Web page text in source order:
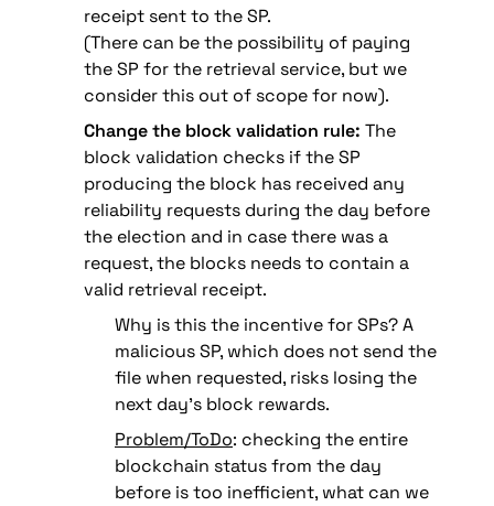
receipt sent to the SP.
(There can be the possibility of paying
the SP for the retrieval service, but we
consider this out of scope for now).
Change the block validation rule: The
block validation checks if the SP
producing the block has received any
reliability requests during the day before
the election and in case there was a
request, the blocks needs to contain a
valid retrieval receipt.
Why is this the incentive for SPs? A
malicious SP, which does not send the
file when requested, risks losing the
next day’s block rewards.
Problem/ToDo: checking the entire
blockchain status from the day
before is too inefficient, what can we